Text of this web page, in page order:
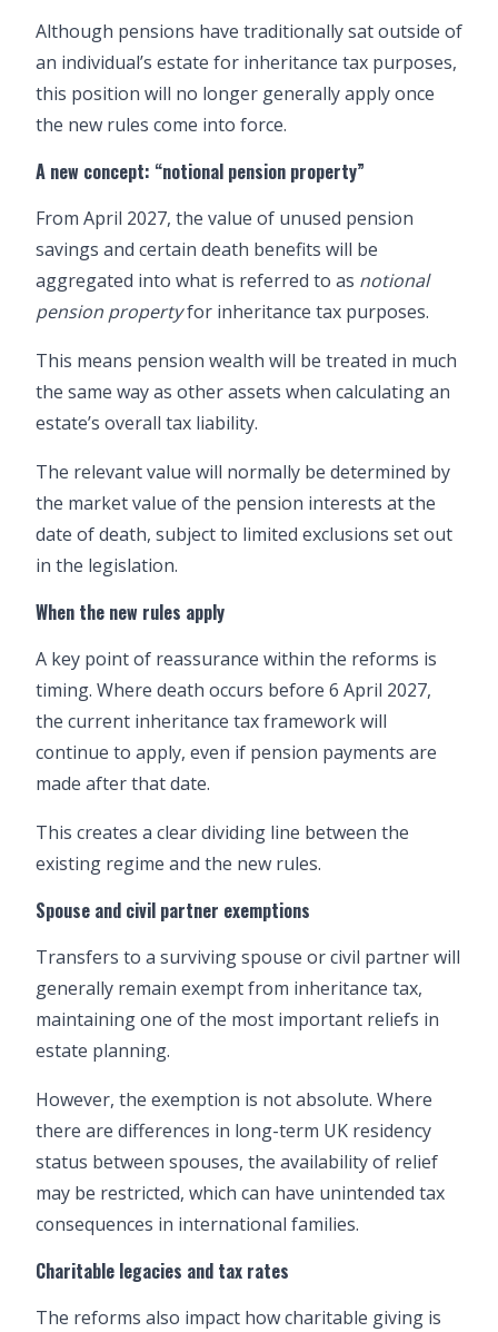
Although pensions have traditionally sat outside of
an individual’s estate for inheritance tax purposes,
this position will no longer generally apply once
the new rules come into force.
A new concept: “notional pension property”
From April 2027, the value of unused pension
savings and certain death benefits will be
aggregated into what is referred to as notional
pension propertyfor inheritance tax purposes.
This means pension wealth will be treated in much
the same way as other assets when calculating an
estate’s overall tax liability.
The relevant value will normally be determined by
the market value of the pension interests at the
date of death, subject to limited exclusions set out
in the legislation.
When the new rules apply
A key point of reassurance within the reforms is
timing. Where death occurs before 6 April 2027,
the current inheritance tax framework will
continue to apply, even if pension payments are
made after that date.
This creates a clear dividing line between the
existing regime and the new rules.
Spouse and civil partner exemptions
Transfers to a surviving spouse or civil partner will
generally remain exempt from inheritance tax,
maintaining one of the most important reliefs in
estate planning.
However, the exemption is not absolute. Where
there are differences in long-term UK residency
status between spouses, the availability of relief
may be restricted, which can have unintended tax
consequences in international families.
Charitable legacies and tax rates
The reforms also impact how charitable giving is